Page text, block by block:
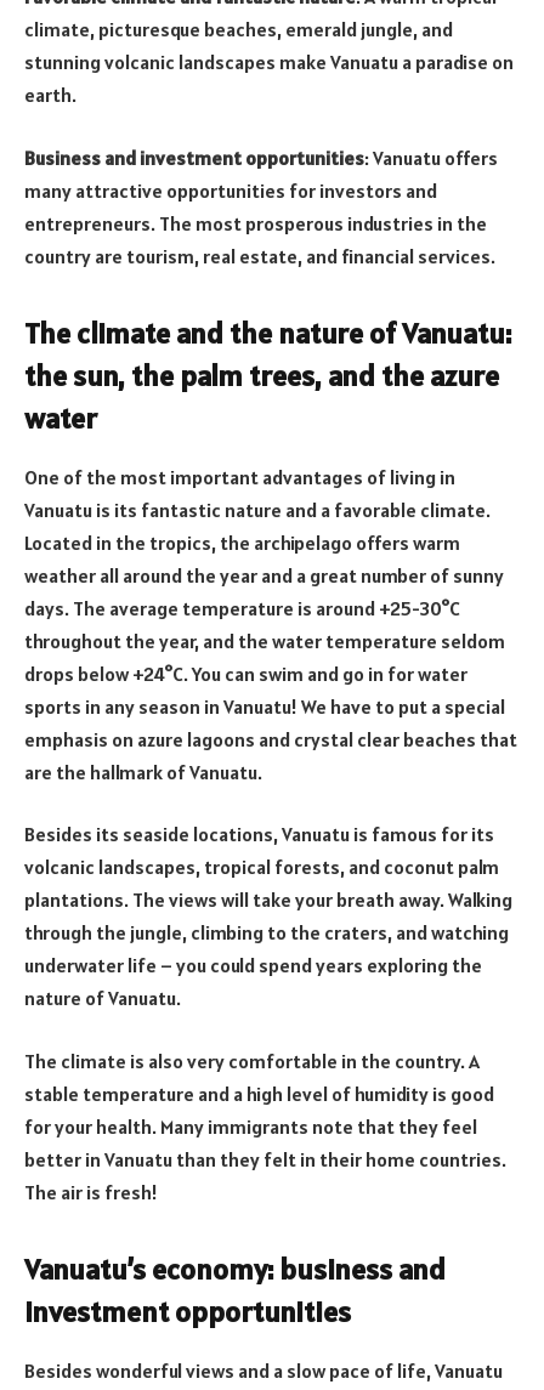
climate, picturesque beaches, emerald jungle, and
stunning volcanic landscapes make Vanuatu a paradise on
earth.
Business and investment opportunities: Vanuatu offers
many attractive opportunities for investors and
entrepreneurs. The most prosperous industries in the
country are tourism, real estate, and financial services.
The climate and the nature of Vanuatu:
the sun, the palm trees, and the azure
water
One of the most important advantages of living in
Vanuatu is its fantastic nature and a favorable climate.
Located in the tropics, the archipelago offers warm
weather all around the year and a great number of sunny
days. The average temperature is around +25-30°C
throughout the year, and the water temperature seldom
drops below +24°C. You can swim and go in for water
sports in any season in Vanuatu! We have to put a special
emphasis on azure lagoons and crystal clear beaches that
are the hallmark of Vanuatu.
Besides its seaside locations, Vanuatu is famous for its
volcanic landscapes, tropical forests, and coconut palm
plantations. The views will take your breath away. Walking
through the jungle, climbing to the craters, and watching
underwater life – you could spend years exploring the
nature of Vanuatu.
The climate is also very comfortable in the country. A
stable temperature and a high level of humidity is good
for your health. Many immigrants note that they feel
better in Vanuatu than they felt in their home countries.
The air is fresh!
Vanuatu’s economy: business and
investment opportunities
Besides wonderful views and a slow pace of life, Vanuatu